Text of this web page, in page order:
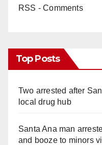
RSS - Comments
Top Posts
Two arrested after
local drug hub
Santa Ana man
and booze to minors